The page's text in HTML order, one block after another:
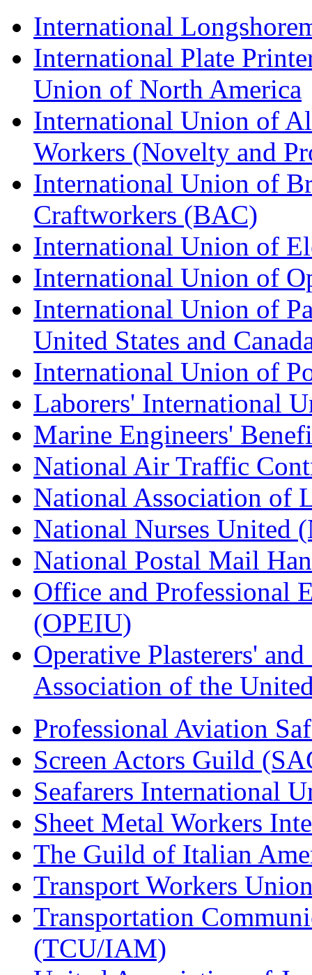
International
International Plate
Union of North America
International Union of
Workers (Novelty and
International Union of
Craftworkers (BAC)
International Union of
International Union of
International Union of
United States and
International Union of
Laborers' International
Marine Engineers'
National Air Traffic
National Association of
National Nurses United
National Postal Mail
Office and Professional
(OPEIU)
Operative Plasterers'
Association of the
Professional Aviation
Screen Actors Guild
Seafarers International
Sheet Metal Workers
The Guild of Italian
Transport Workers
Transportation
(TCU/IAM)